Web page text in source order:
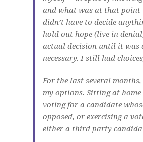
and what was at that
didn’t have to decide
hold out hope (live in
actual decision until it was
necessary. I still had
For the last several
my options. Sitting at
voting for a candidate
opposed, or exercising a
either a third party